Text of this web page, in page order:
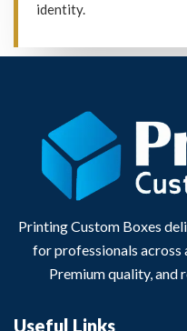
identity.
Printing Custom Boxes
for professionals across
Premium quality, and
Useful Links